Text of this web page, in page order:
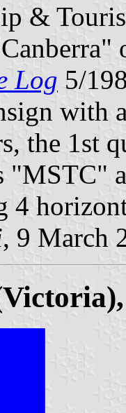
&
Log 5/
with
the 1st
"MSTC"
4
, 9 March